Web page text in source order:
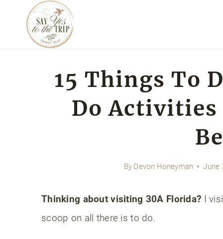
content
15 Things To
Do Activities
By Devon Honeyman June
Thinking about visiting 30A Florida? I
scoop on all there is to do.